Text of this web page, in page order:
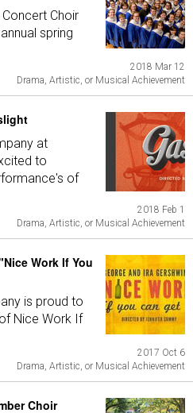
Choir
spring
2018 Mar 12
Drama, Artistic, or Musical Achievement
at
to
of
2018 Feb 1
Drama, Artistic, or Musical Achievement
Work If You
is proud to
Nice Work If
2017 Oct 6
Drama, Artistic, or Musical Achievement
Choir